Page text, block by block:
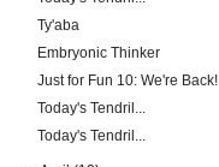
Ty'aba
Embryonic Thinker
Just for Fun 10: We're Back!
Today's Tendril...
Today's Tendril...